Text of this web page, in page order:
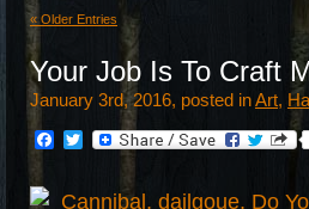
« Older Entries
Your Job Is To Craft
January 3rd, 2016, posted inArt,
Facebook
Twitter